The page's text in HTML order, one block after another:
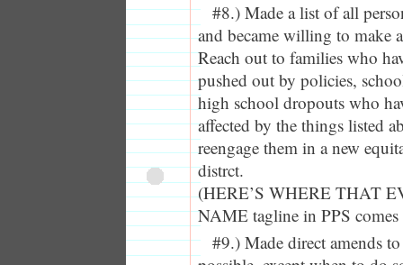
#8.) Made a list of all
and became willing to make
Reach out to families who
pushed out by policies,
high school dropouts who
affected by the things listed
reengage them in a new
distrct.
(HERE’S WHERE THAT
NAME tagline in PPS
#9.) Made direct amends